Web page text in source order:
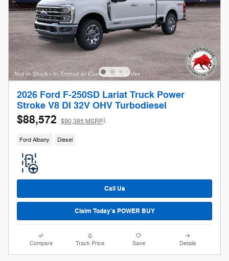
2026 Ford F-250SD Lariat Truck Power
Stroke V8 DI 32V OHV Turbodiesel
$88,572 $90,385 MSRP1
Ford Albany Diesel
Call Us
Claim Today's POWER BUY
Compare Track Price Save Details